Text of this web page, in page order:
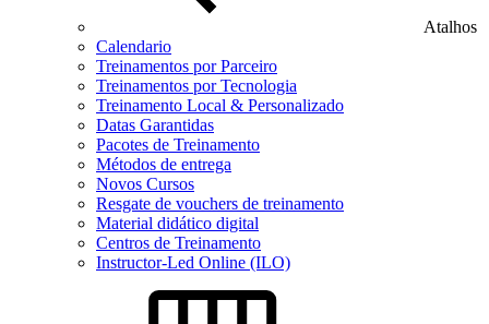
Atalhos
Calendario
Treinamentos por Parceiro
Treinamentos por Tecnologia
Treinamento Local & Personalizado
Datas Garantidas
Pacotes de Treinamento
Métodos de entrega
Novos Cursos
Resgate de vouchers de treinamento
Material didático digital
Centros de Treinamento
Instructor-Led Online (ILO)